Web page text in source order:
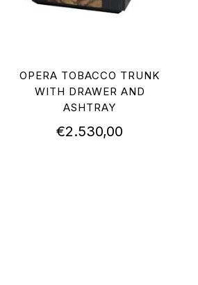
OPERA TOBACCO TRUNK
WITH DRAWER AND
ASHTRAY
€2.530,00